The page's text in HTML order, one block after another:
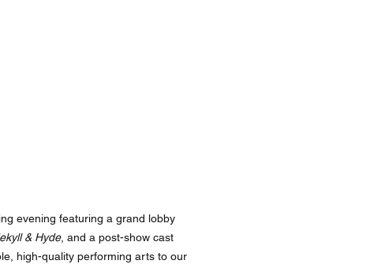
evening featuring a grand lobby
& Hyde, and a post-show cast
high-quality performing arts to our